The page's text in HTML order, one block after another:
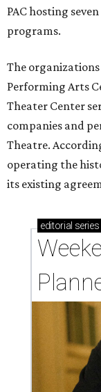
PAC hosting seven
programs.
The
Performing Arts
Theater Center
companies and
Theatre.
operating the
its existing
editorial series